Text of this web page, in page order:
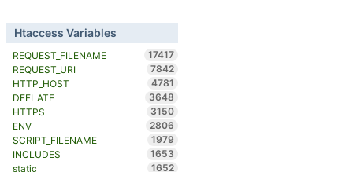
Htaccess Variables
REQUEST_FILENAME
17417
REQUEST_URI
7842
HTTP_HOST
4781
DEFLATE
3648
HTTPS
3150
ENV
2806
SCRIPT_FILENAME
1979
INCLUDES
1653
static
1652